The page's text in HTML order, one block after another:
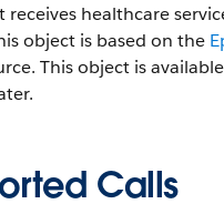
healthcare
object is based on the
This object is
Calls